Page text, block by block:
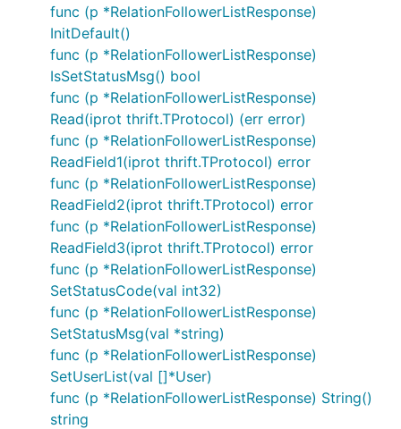
func (p *RelationFollowerListResponse)
InitDefault()
func (p *RelationFollowerListResponse)
IsSetStatusMsg() bool
func (p *RelationFollowerListResponse)
Read(iprot thrift.TProtocol) (err error)
func (p *RelationFollowerListResponse)
ReadField1(iprot thrift.TProtocol) error
func (p *RelationFollowerListResponse)
ReadField2(iprot thrift.TProtocol) error
func (p *RelationFollowerListResponse)
ReadField3(iprot thrift.TProtocol) error
func (p *RelationFollowerListResponse)
SetStatusCode(val int32)
func (p *RelationFollowerListResponse)
SetStatusMsg(val *string)
func (p *RelationFollowerListResponse)
SetUserList(val []*User)
func (p *RelationFollowerListResponse) String()
string